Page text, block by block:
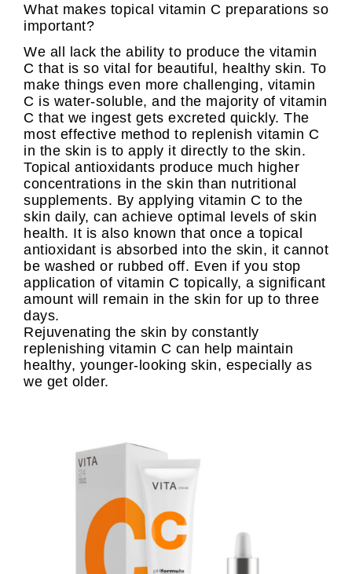
What makes topical vitamin C preparations so
important?
We all lack the ability to produce the vitamin
C that is so vital for beautiful, healthy skin. To
make things even more challenging, vitamin
C is water-soluble, and the majority of vitamin
C that we ingest gets excreted quickly. The
most effective method to replenish vitamin C
in the skin is to apply it directly to the skin.
Topical antioxidants produce much higher
concentrations in the skin than nutritional
supplements. By applying vitamin C to the
skin daily, can achieve optimal levels of skin
health. It is also known that once a topical
antioxidant is absorbed into the skin, it cannot
be washed or rubbed off. Even if you stop
application of vitamin C topically, a significant
amount will remain in the skin for up to three
days.
Rejuvenating the skin by constantly
replenishing vitamin C can help maintain
healthy, younger-looking skin, especially as
we get older.